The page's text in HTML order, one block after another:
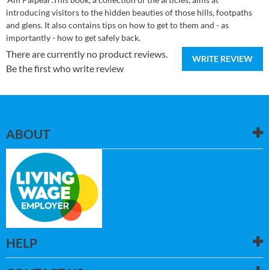
introducing visitors to the hidden beauties of those hills, footpaths
and glens. It also contains tips on how to get to them and - as
importantly - how to get safely back.
WRITE REVIEW
There are currently no product reviews.
Be the first who write review
ABOUT
HELP